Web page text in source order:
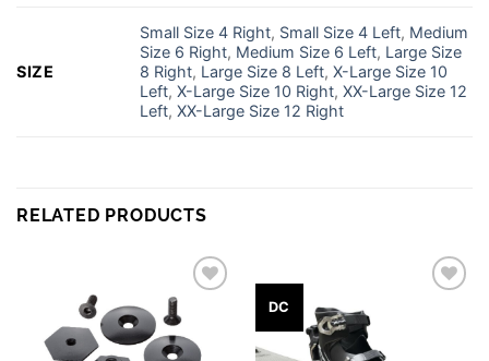
SIZE
Small Size 4 Right, Small Size 4 Left, Medium
Size 6 Right, Medium Size 6 Left, Large Size
8 Right, Large Size 8 Left,X-Large Size 10
Left,X-Large Size 10 Right,XX-Large Size 12
Left,XX-Large Size 12 Right
RELATED PRODUCTS
Add to
DC
Add to